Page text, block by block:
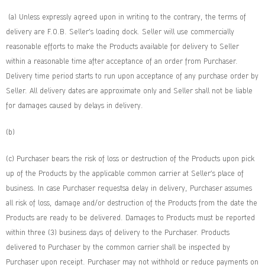
(a) Unless expressly agreed upon in writing to the contrary, the terms of
delivery are F.O.B. Seller’s loading dock. Seller will use commercially
reasonable efforts to make the Products available for delivery to Seller
within a reasonable time after acceptance of an order from Purchaser.
Delivery time period starts to run upon acceptance of any purchase order by
Seller. All delivery dates are approximate only and Seller shall not be liable
for damages caused by delays in delivery.
(b)
(c) Purchaser bears the risk of loss or destruction of the Products upon pick
up of the Products by the applicable common carrier at Seller’s place of
business. In case Purchaser requestsa delay in delivery, Purchaser assumes
all risk of loss, damage and/or destruction of the Products from the date the
Products are ready to be delivered. Damages to Products must be reported
within three (3) business days of delivery to the Purchaser. Products
delivered to Purchaser by the common carrier shall be inspected by
Purchaser upon receipt. Purchaser may not withhold or reduce payments on